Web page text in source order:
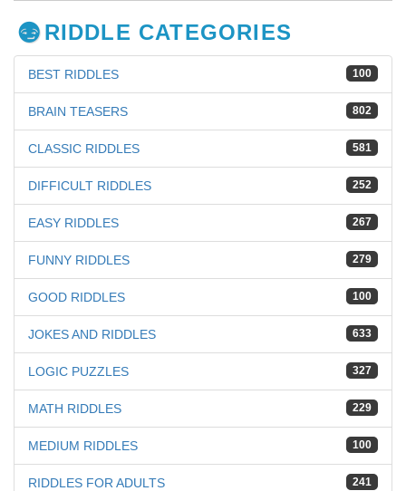
RIDDLE CATEGORIES
100
BEST RIDDLES
802
BRAIN TEASERS
581
CLASSIC RIDDLES
252
DIFFICULT RIDDLES
267
EASY RIDDLES
279
FUNNY RIDDLES
100
GOOD RIDDLES
633
JOKES AND RIDDLES
327
LOGIC PUZZLES
229
MATH RIDDLES
100
MEDIUM RIDDLES
241
RIDDLES FOR ADULTS